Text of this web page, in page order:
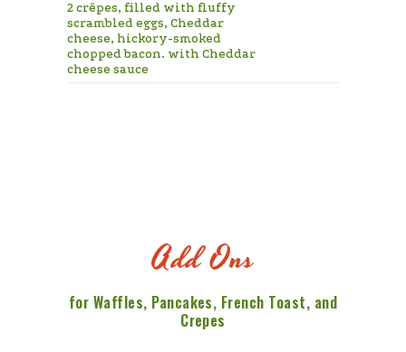
2 crêpes, filled with fluffy
scrambled eggs, Cheddar
cheese, hickory-smoked
chopped bacon. with Cheddar
cheese sauce
Add Ons
for Waffles, Pancakes, French Toast, and
Crepes